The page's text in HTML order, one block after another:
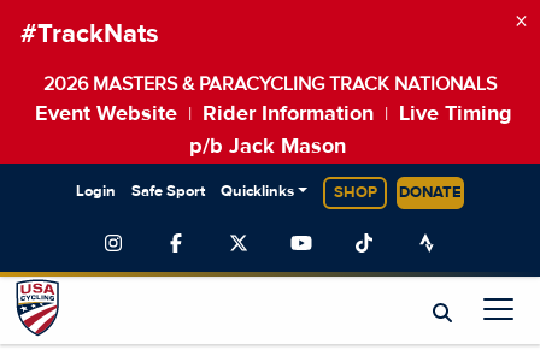
#TrackNats
2026 MASTERS & PARACYCLING TRACK NATIONALS
Event Website Rider Information
Live Timing
p/b Jack Mason
×
Login Safe Sport Quicklinks SHOP DONATE